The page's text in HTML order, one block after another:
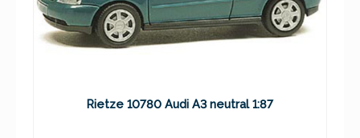
Rietze 10780 Audi A3 neutral 1:87